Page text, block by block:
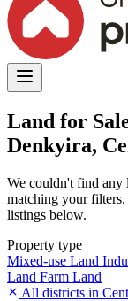
Land for
Denkyira,
We couldn't find
matching your
listings below.
Property type
Mixed-use Land
Land Farm Land
All districts in